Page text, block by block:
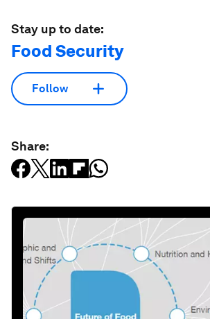
Stay up to date:
Food Security
Follow
Share: